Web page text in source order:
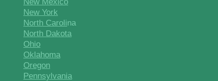
New York
North Carolina
North Dakota
Ohio
Oklahoma
Oregon
Pennsylvania